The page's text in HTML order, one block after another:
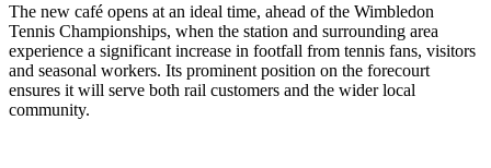
The new café opens at an ideal time, ahead of the Wimbledon
Tennis Championships, when the station and surrounding area
experience a significant increase in footfall from tennis fans, visitors
and seasonal workers. Its prominent position on the forecourt
ensures it will serve both rail customers and the wider local
community.